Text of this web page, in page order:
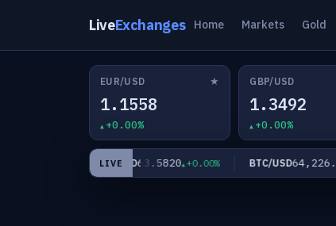
LiveExchanges Home Markets Gold
EUR/USD ★
1.1558
+0.00%
GBP/USD
1.3492
+0.00%
LIVE
XAG/USD63.5820 +0.00% BTC/USD64,226.08